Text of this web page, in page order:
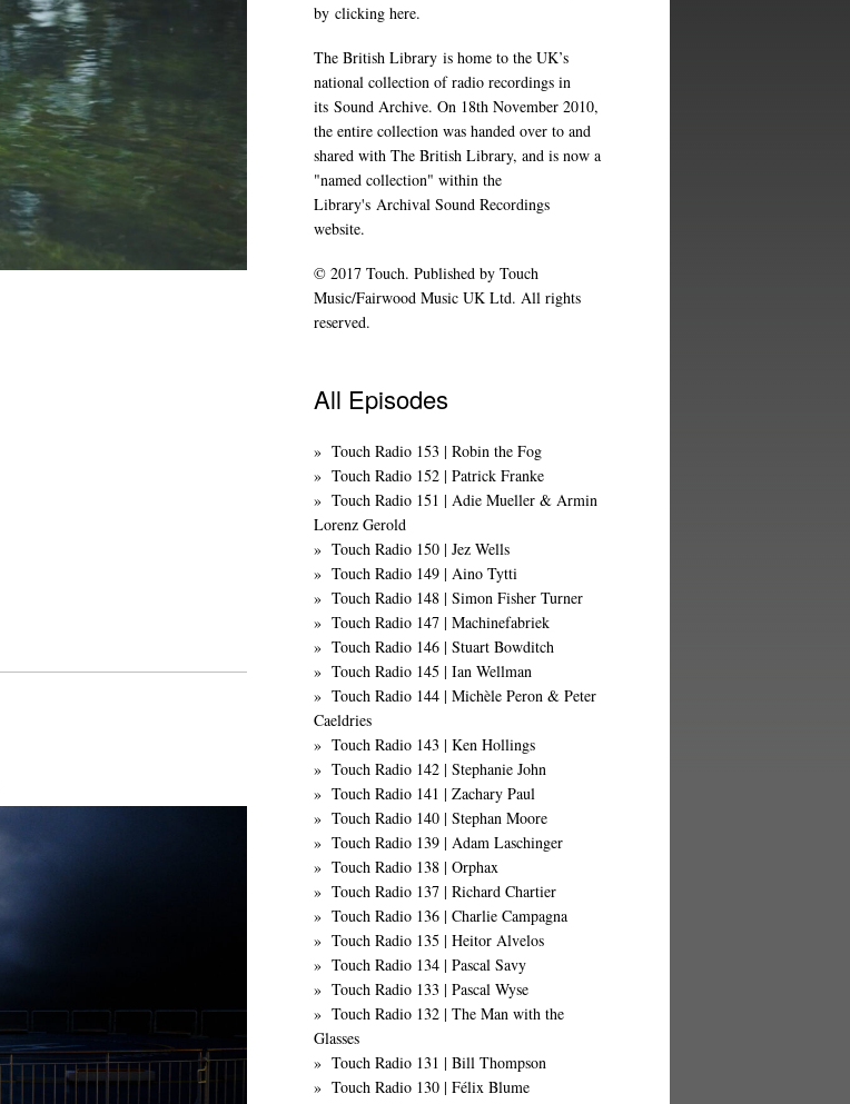
by clicking here.
The British Library is home to the UK’s
national collection of radio recordings in
its Sound Archive. On 18th November 2010,
the entire collection was handed over to and
shared with The British Library, and is now a
"named collection" within the
Library's Archival Sound Recordings
website.
© 2017 Touch. Published by Touch
Music/Fairwood Music UK Ltd. All rights
reserved.
All Episodes
Touch Radio 153 | Robin the Fog
Touch Radio 152 | Patrick Franke
Touch Radio 151 | Adie Mueller & Armin
Lorenz Gerold
Touch Radio 150 | Jez Wells
Touch Radio 149 | Aino Tytti
Touch Radio 148 | Simon Fisher Turner
Touch Radio 147 | Machinefabriek
Touch Radio 146 | Stuart Bowditch
Touch Radio 145 | Ian Wellman
Touch Radio 144 | Michèle Peron & Peter
Caeldries
Touch Radio 143 | Ken Hollings
Touch Radio 142 | Stephanie John
Touch Radio 141 | Zachary Paul
Touch Radio 140 | Stephan Moore
Touch Radio 139 | Adam Laschinger
Touch Radio 138 | Orphax
Touch Radio 137 | Richard Chartier
Touch Radio 136 | Charlie Campagna
Touch Radio 135 | Heitor Alvelos
Touch Radio 134 | Pascal Savy
Touch Radio 133 | Pascal Wyse
Touch Radio 132 | The Man with the
Glasses
Touch Radio 131 | Bill Thompson
Touch Radio 130 | Félix Blume